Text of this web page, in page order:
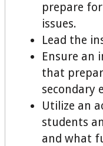
prepare
issues.
Lead the
Ensure an
that
secondary
Utilize an
students
and what